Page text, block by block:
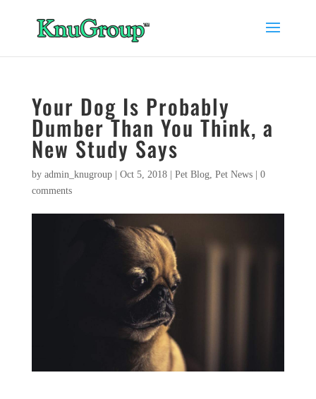
Your Dog Is Probably
Dumber Than You Think, a
New Study Says
by admin_knugroup| Oct 5, 2018| Pet Blog, Pet News| 0
comments